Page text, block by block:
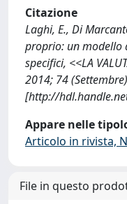
Citazione
Laghi, E., Di
proprio: un modello
specifici, <<LA
2014; 74
[http://
Appare nelle
Articolo in rivista,
File in questo